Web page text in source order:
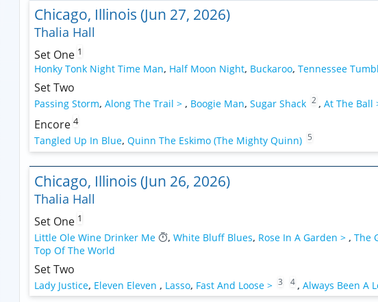
Chicago, Illinois (Jun 27, 2026)
Thalia Hall
Set One 1
Honky Tonk Night Time Man, Half Moon Night, Buckaroo, Tennessee
Set Two
Passing Storm, Along The Trail > , Boogie Man, Sugar Shack 2 , At The Ball
Encore 4
Tangled Up In Blue, Quinn The Eskimo (The Mighty Quinn) 5
Chicago, Illinois (Jun 26, 2026)
Thalia Hall
Set One 1
Little Ole Wine Drinker Me , White Bluff Blues, Rose In A Garden > , The
Top Of The World
Set Two
Lady Justice, Eleven Eleven , Lasso, Fast And Loose > 3 4 , Always Been A